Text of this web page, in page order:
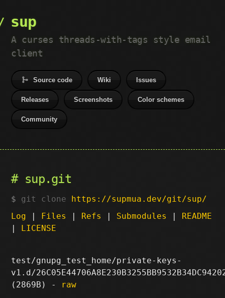
sup
A curses threads-with-tags style email
client
Source code Wiki Issues
Releases Screenshots Color schemes
Community
sup.git
git clone https://supmua.dev/git/sup/
Log | Files | Refs | Submodules | README
| LICENSE
test/gnupg_test_home/private-keys-
v1.d/
(2869B) - raw